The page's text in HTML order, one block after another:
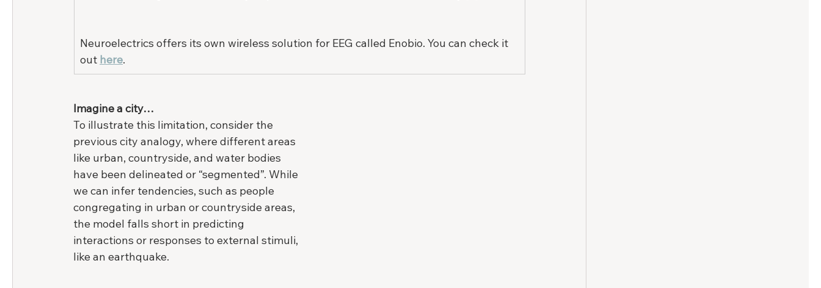
Neuroelectrics offers its own wireless solution for EEG called Enobio. You can check it
out here.
Imagine a city…
To illustrate this limitation, consider the
previous city analogy, where different areas
like urban, countryside, and water bodies
have been delineated or “segmented”. While
we can infer tendencies, such as people
congregating in urban or countryside areas,
the model falls short in predicting
interactions or responses to external stimuli,
like an earthquake.